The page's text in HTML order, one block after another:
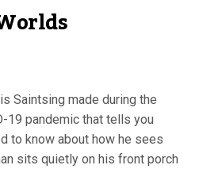
Saintsing made during the
19 pandemic that tells you
to know about how he sees
sits quietly on his front porch